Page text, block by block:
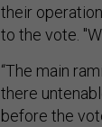
their
to the vote.
“The main
there
before the